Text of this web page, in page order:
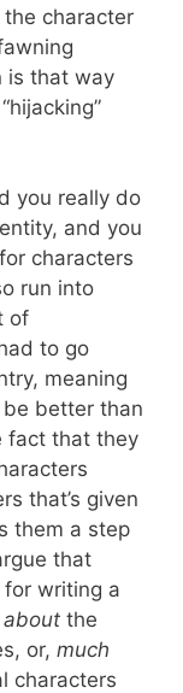
the character
is that way
you really do
and you
characters
run into
of
to go
meaning
better than
fact that they
that’s given
them a step
that
writing a
about the
or, much
characters